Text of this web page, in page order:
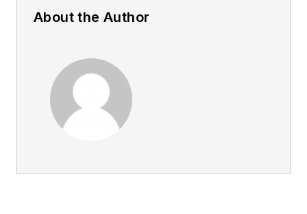
About the Author